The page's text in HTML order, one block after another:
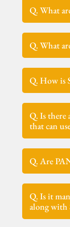
Q. What
Q. What
Q. How is
Q. Is
that can
Q. Are
Q. Is it
along with